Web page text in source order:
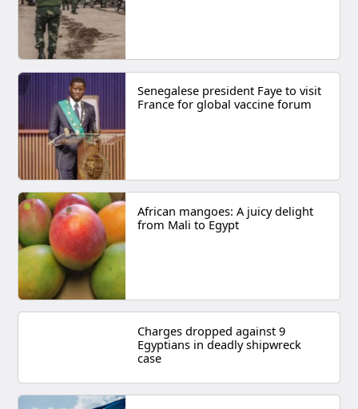
Senegalese president Faye to visit
France for global vaccine forum
African mangoes: A juicy delight
from Mali to Egypt
Charges dropped against 9
Egyptians in deadly shipwreck
case